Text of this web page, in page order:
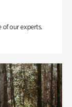
of our experts.